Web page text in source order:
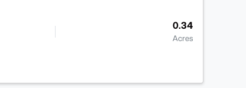
0.34
Acres